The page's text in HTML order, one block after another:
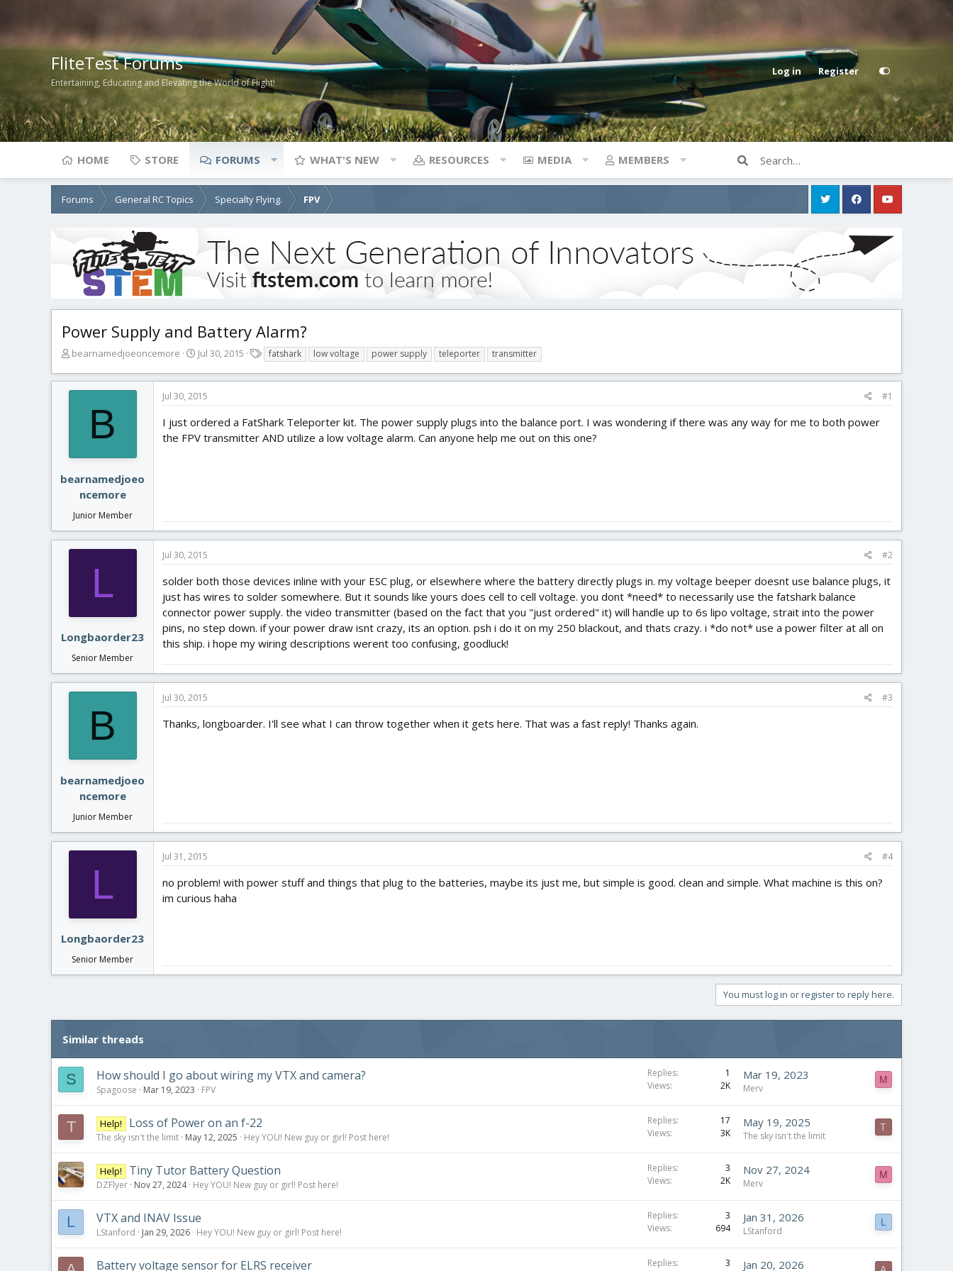
FliteTest Forums
Entertaining, Educating and Elevating the World of Flight!
Log in Register
HOME STORE FORUMS WHAT'S NEW RESOURCES MEDIA MEMBERS
Forums General RC Topics Specialty Flying. FPV
Power Supply and Battery Alarm?
T
r
e
a
t
r
bearnamedjoeoncemore
S
a
r
d
a
Jul 30, 2015
a
g
fatshark low voltage power supply teleporter transmitter
B
bearnamedjoeo
ncemore
Junior Member
Jul 30, 2015 #1
I just ordered a FatShark Teleporter kit. The power supply plugs into the balance port. I was wondering if there was any way for me to both power
the FPV transmitter AND utilize a low voltage alarm. Can anyone help me out on this one?
L
Longbaorder23
Senior Member
Jul 30, 2015 #2
solder both those devices inline with your ESC plug, or elsewhere where the battery directly plugs in. my voltage beeper doesnt use balance plugs, it
just has wires to solder somewhere. But it sounds like yours does cell to cell voltage. you dont *need* to necessarily use the fatshark balance
connector power supply. the video transmitter (based on the fact that you "just ordered" it) will handle up to 6s lipo voltage, strait into the power
pins, no step down. if your power draw isnt crazy, its an option. psh i do it on my 250 blackout, and thats crazy. i *do not* use a power filter at all on
this ship. i hope my wiring descriptions werent too confusing, goodluck!
B
bearnamedjoeo
ncemore
Junior Member
Jul 30, 2015 #3
Thanks, longboarder. I'll see what I can throw together when it gets here. That was a fast reply! Thanks again.
L
Longbaorder23
Senior Member
Jul 31, 2015 #4
no problem! with power stuff and things that plug to the batteries, maybe its just me, but simple is good. clean and simple. What machine is this on?
im curious haha
You must log in or register to reply here.
Similar threads
S How should I go about wiring my VTX and camera?
Spagoose Mar 19, 2023 FPV
Replies
1
Views
2K
Mar 19, 2023
Merv
M
T Help! Loss of Power on an f-22
The sky isn't the limit May 12, 2025 Hey YOU! New guy or girl! Post here!
Replies
17
Views
3K
May 19, 2025
The sky isn't the limit
T
Help! Tiny Tutor Battery Question
DZFlyer Nov 27, 2024 Hey YOU! New guy or girl! Post here!
Replies
3
Views
2K
Nov 27, 2024
Merv
M
L VTX and INAV Issue
LStanford Jan 29, 2026 Hey YOU! New guy or girl! Post here!
Replies
3
Views
694
Jan 31, 2026
LStanford
L
Battery voltage sensor for ELRS receiver Replies
3
Jan 20, 2026